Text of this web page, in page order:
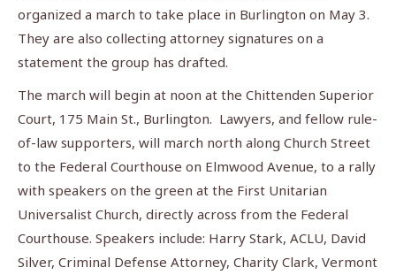
organized a march to take place in Burlington on May 3.
They are also collecting attorney signatures on a
statement the group has drafted.
The march will begin at noon at the Chittenden Superior
Court, 175 Main St., Burlington. Lawyers, and fellow rule-
of-law supporters, will march north along Church Street
to the Federal Courthouse on Elmwood Avenue, to a rally
with speakers on the green at the First Unitarian
Universalist Church, directly across from the Federal
Courthouse. Speakers include: Harry Stark, ACLU, David
Silver, Criminal Defense Attorney, Charity Clark, Vermont